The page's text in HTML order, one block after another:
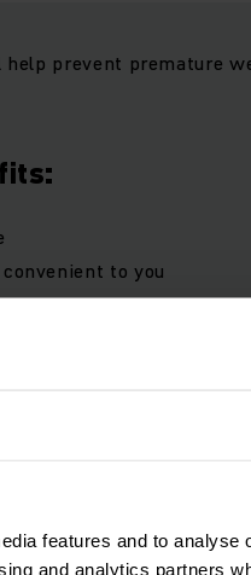
features and to analyse
and analytics partners
prevent premature
to you
guidelines